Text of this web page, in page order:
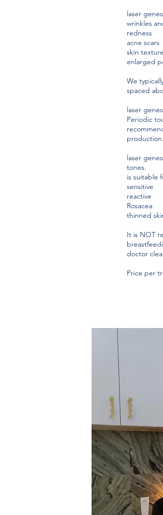
laser
wrinkles
redness
acne scars
skin texture
enlarged
We
spaced
laser
Periodic
production.
laser
tones.
is suitable
sensitive
reactive
Rosacea
thinned
It is NOT
doctor
Price per